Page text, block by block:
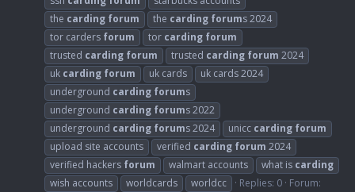
the carding forum the carding forums 2024
tor carders forum tor carding forum
trusted carding forum trusted carding forum 2024
uk carding forum uk cards
uk cards 2024
underground carding forums
underground carding forums 2022
underground carding forums 2024 unicc carding forum
upload site accounts
verified carding forum 2024
verified hackers forum walmart accounts what is carding
wish accounts
worldcards worldcc Replies: 0 Forum: